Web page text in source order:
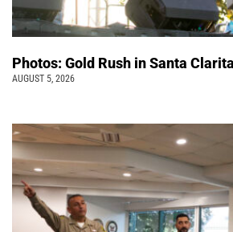
Photos: Gold Rush in Santa Clarita
AUGUST 5, 2026